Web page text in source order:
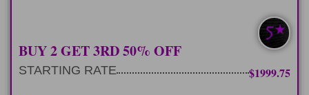
SAVE $400-$760
BUY 2 GET 3RD 50% OFF
STARTING RATE $1999.75